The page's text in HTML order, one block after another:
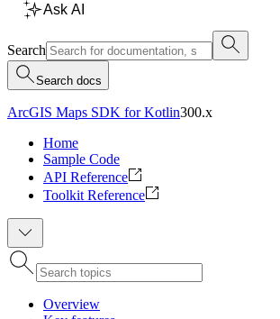
Ask AI
Search
Search docs
ArcGIS Maps SDK for Kotlin300.x
Home
Sample Code
API Reference
Toolkit Reference
Overview